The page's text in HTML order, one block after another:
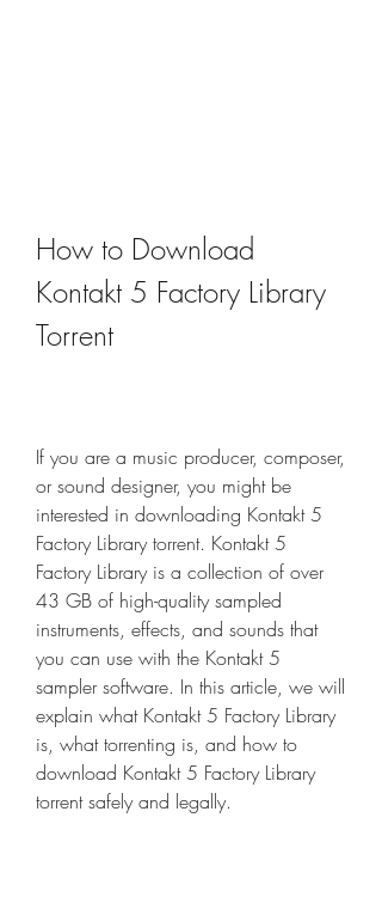
How to Download
Kontakt 5 Factory Library
Torrent
If you are a music producer, composer,
or sound designer, you might be
interested in downloading Kontakt 5
Factory Library torrent. Kontakt 5
Factory Library is a collection of over
43 GB of high-quality sampled
instruments, effects, and sounds that
you can use with the Kontakt 5
sampler software. In this article, we will
explain what Kontakt 5 Factory Library
is, what torrenting is, and how to
download Kontakt 5 Factory Library
torrent safely and legally.